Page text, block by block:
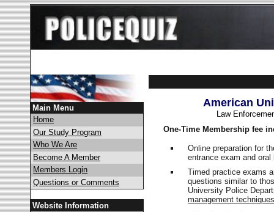
Main Menu
Home
Our Study Program
Who We Are
Become A Member
Members Login
Questions or Comments
Website Information
American
Law
One-Time Membership fee
Online preparation for
entrance exam and
Timed practice exams
questions similar to
University Police
management